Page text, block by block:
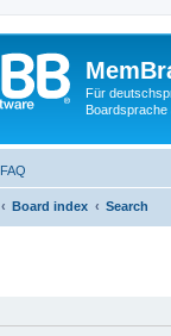
Für
Boardsprache
FAQ
Board index Search